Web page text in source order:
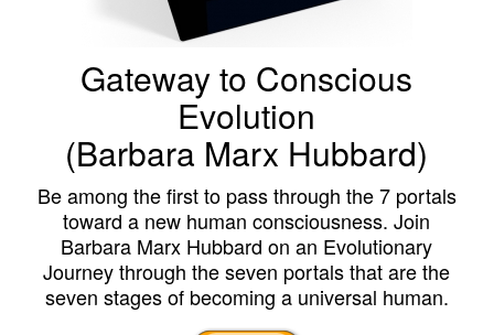
Gateway to Conscious
Evolution
(Barbara Marx Hubbard)
Be among the first to pass through the 7 portals
toward a new human consciousness. Join
Barbara Marx Hubbard on an Evolutionary
Journey through the seven portals that are the
seven stages of becoming a universal human.